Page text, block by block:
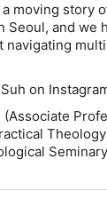
moving story
Seoul, and we
navigating
on
(Associate
Seminary